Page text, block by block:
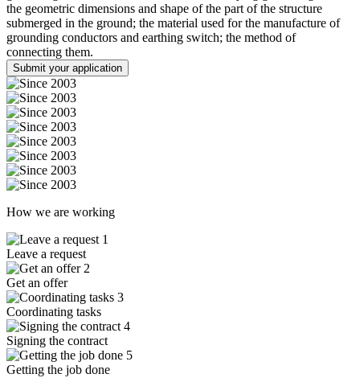
the geometric dimensions and shape of the part of the structure
submerged in the ground; the material used for the manufacture of
grounding conductors and earthing switch; the method of
connecting them.
Submit your application
How we are working
1
Leave a request
2
Get an offer
3
Coordinating tasks
4
Signing the contract
5
Getting the job done